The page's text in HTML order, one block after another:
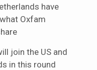
have
Oxfam
join the US and
in this round